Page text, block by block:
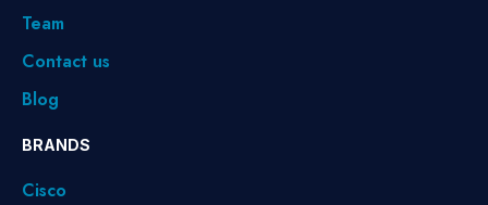
Team
Contact us
Blog
BRANDS
Cisco